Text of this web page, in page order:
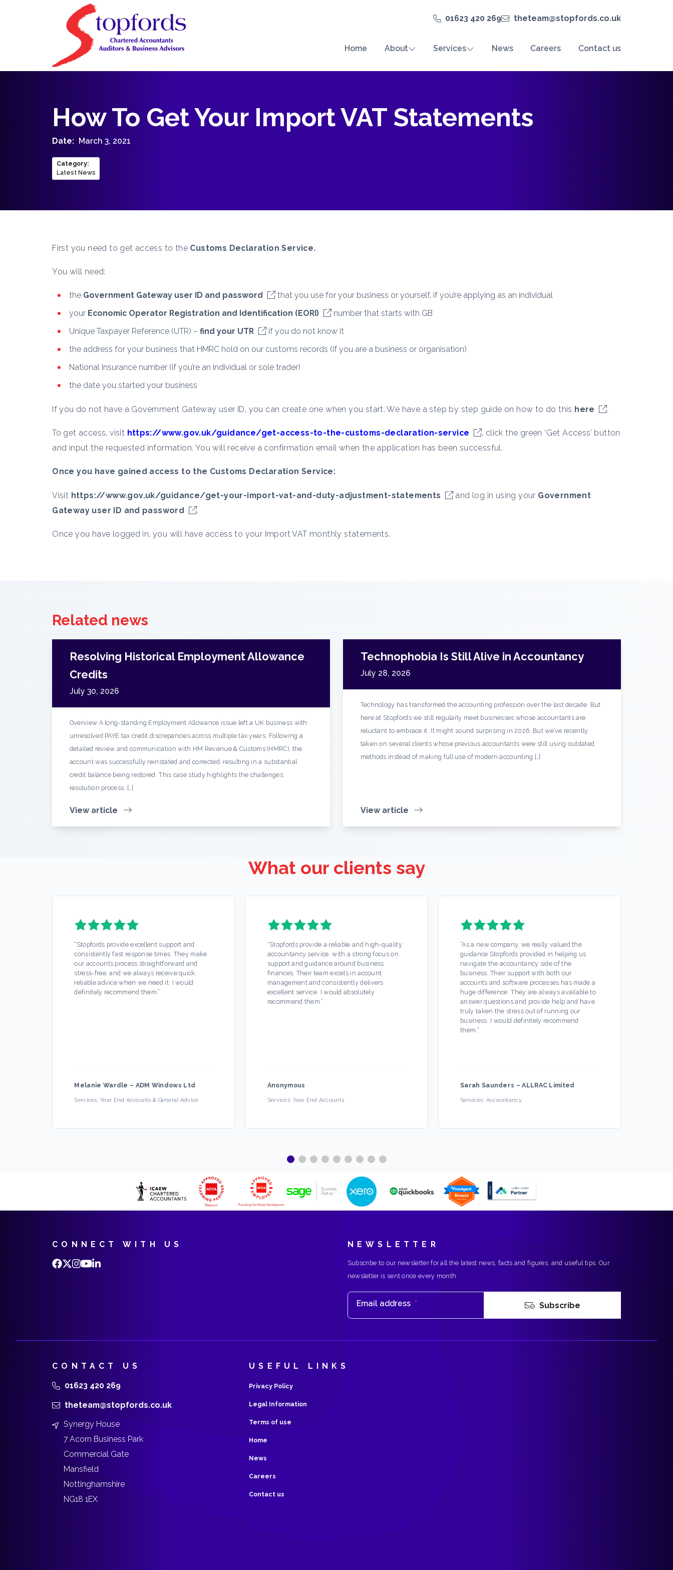
01623 420 269 theteam@stopfords.co.uk
Home About Services News Careers Contact us
How To Get Your Import VAT Statements
Date: March 3, 2021
Category:
Latest News
First you need to get access to the Customs Declaration Service.
You will need:
the Government Gateway user ID and password
that you use for your business or yourself, if you’re applying as an individual
your Economic Operator Registration and Identification (EORI)
number that starts with GB
Unique Taxpayer Reference (UTR) –find your UTR
if you do not know it
the address for your business that HMRC hold on our customs records (if you are a business or organisation)
National Insurance number (if you’re an individual or sole trader)
the date you started your business
If you do not have a Government Gateway user ID, you can create one when you start. We have a step by step guide on how to do this here .
To get access, visit https://www.gov.uk/guidance/get-access-to-the-customs-declaration-service
, click the green ‘Get Access’ button
and input the requested information. You will receive a confirmation email when the application has been successful.
Once you have gained access to the Customs Declaration Service:
Visit https://www.gov.uk/guidance/get-your-import-vat-and-duty-adjustment-statements and log in using your Government
Gateway user ID and password
.
Once you have logged in, you will have access to your Import VAT monthly statements.
Related news
Resolving Historical Employment Allowance
Credits
July 30, 2026
Overview A long-standing Employment Allowance issue left a UK business with
unresolved PAYE tax credit discrepancies across multiple tax years. Following a
detailed review and communication with HM Revenue & Customs (HMRC), the
account was successfully reinstated and corrected, resulting in a substantial
credit balance being restored. This case study highlights the challenges,
resolution process, […]
View article
Technophobia Is Still Alive in Accountancy
July 28, 2026
Technology has transformed the accounting profession over the last decade. But
here at Stopfords we still regularly meet businesses whose accountants are
reluctant to embrace it. It might sound surprising in 2026. But we’ve recently
taken on several clients whose previous accountants were still using outdated
methods instead of making full use of modern accounting […]
View article
What our clients say
“ Stopfords provide excellent support and
consistently fast response times. They make
our accounts process straightforward and
stress-free, and we always receive quick,
reliable advice when we need it. I would
definitely recommend them.”
Melanie Wardle – ADM Windows Ltd
Services:Year End Accounts & General Advice
“Stopfords provide a reliable and high-quality
accountancy service, with a strong focus on
support and guidance around business
finances. Their team excels in account
management and consistently delivers
excellent service. I would absolutely
recommend them.”
Anonymous
Services:Year End Accounts
“As a new company, we really valued the
guidance Stopfords provided in helping us
navigate the accountancy side of the
business. Their support with both our
accounts and software processes has made a
huge difference. They are always available to
answer questions and provide help and have
truly taken the stress out of running our
business. I would definitely recommend
them.”
Sarah Saunders –ALLRAC Limited
Services: Accountancy
CONNECT WITH US NEWSLETTER
Subscribe to our newsletter for all the latest news, facts and figures, and useful tips. Our
newsletter is sent once every month.
Email address * Subscribe
CONTACT US
01623 420 269
theteam@stopfords.co.uk
Synergy House
7 Acorn Business Park
Commercial Gate
Mansfield
Nottinghamshire
NG18 1EX
USEFUL LINKS
Privacy Policy
Legal Information
Terms of use
Home
News
Careers
Contact us